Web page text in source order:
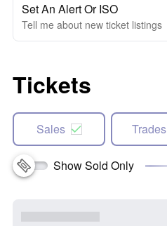
Set An Alert Or ISO
Tell me about new ticket listings
Tickets
Sales Trades
Show Sold Only